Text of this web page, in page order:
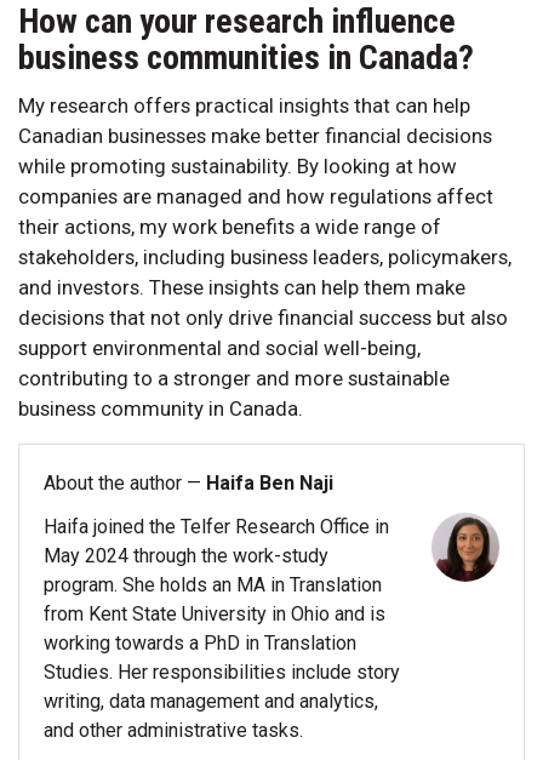
How can your research influence
business communities in Canada?
My research offers practical insights that can help
Canadian businesses make better financial decisions
while promoting sustainability. By looking at how
companies are managed and how regulations affect
their actions, my work benefits a wide range of
stakeholders, including business leaders, policymakers,
and investors. These insights can help them make
decisions that not only drive financial success but also
support environmental and social well-being,
contributing to a stronger and more sustainable
business community in Canada.
About the author — Haifa Ben Naji
Haifa joined the Telfer Research Office in
May 2024 through the work-study
program. She holds an MA in Translation
from Kent State University in Ohio and is
working towards a PhD in Translation
Studies. Her responsibilities include story
writing, data management and analytics,
and other administrative tasks.